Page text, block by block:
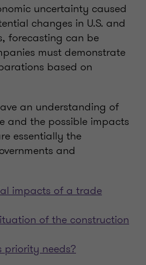
uncertainty caused
changes in U.S. and
forecasting can be
must demonstrate
based on
an understanding of
and the possible impacts
essentially the
and
impacts of a trade
of the construction
priority needs?